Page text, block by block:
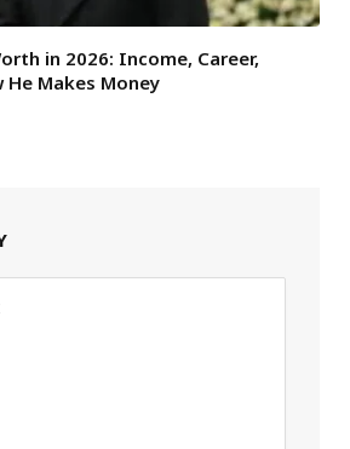
in 2026: Income, Career,
Makes Money